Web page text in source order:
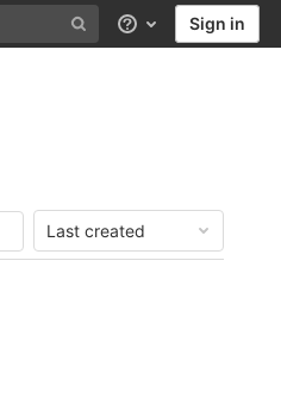
Help Sign in
Last created